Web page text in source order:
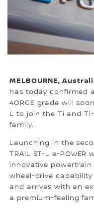
MELBOURNE,
has today confirmed
4ORCE grade will
L to join the Ti and
family.
Launching in the
TRAIL ST-L e-POWER
innovative
wheel-drive
and arrives with an
a premium-feeling